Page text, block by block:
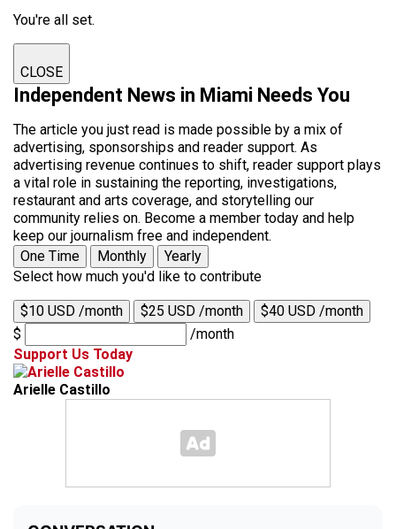
You're all set.
CLOSE
Independent News in Miami Needs You
The article you just read is made possible by a mix of
advertising, sponsorships and reader support. As
advertising revenue continues to shift, reader support plays
a vital role in sustaining the reporting, investigations,
restaurant and arts coverage, and storytelling our
community relies on. Become a member today and help
keep our journalism free and independent.
One Time
Monthly
Yearly
Select how much you'd like to contribute
$10 USD /month $25 USD /month
$40 USD /month
$
/month
Support Us Today
Arielle Castillo